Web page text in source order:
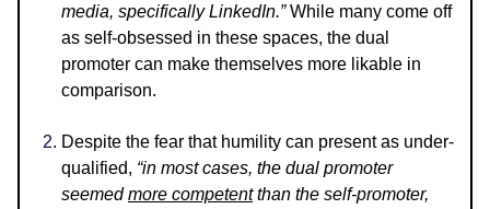
media, specifically LinkedIn.”While many come off
as self-obsessed in these spaces, the dual
promoter can make themselves more likable in
comparison.
Despite the fear that humility can present as under-
qualified, “in most cases, the dual promoter
seemedmore competentthan the self-promoter,